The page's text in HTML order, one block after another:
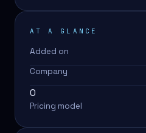
AT A GLANCE
Added on
Company
0
Pricing model